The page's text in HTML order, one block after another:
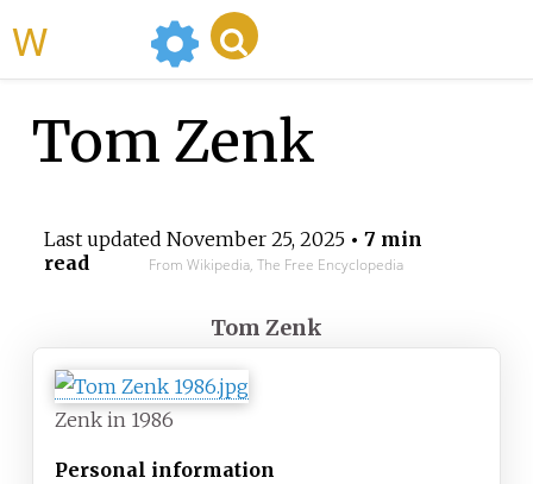
Tom Zenk
Last updated November 25, 2025• 7 min
read
From Wikipedia, The Free Encyclopedia
Tom Zenk
Zenk in 1986
Personal information